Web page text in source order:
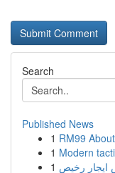
Search
Published News
1 RM99
1 Modern
1 ايجار رخيص